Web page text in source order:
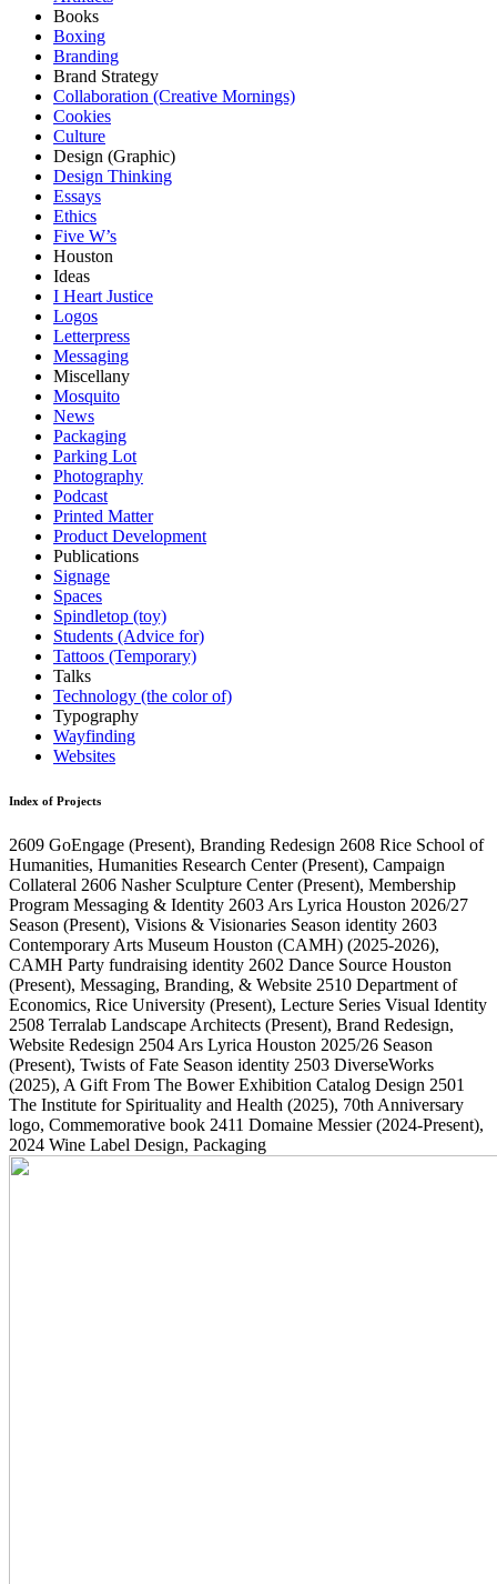
Books
Boxing
Branding
Brand Strategy
Collaboration (Creative Mornings)
Cookies
Culture
Design (Graphic)
Design Thinking
Essays
Ethics
Five W’s
Houston
Ideas
I Heart Justice
Logos
Letterpress
Messaging
Miscellany
Mosquito
News
Packaging
Parking Lot
Photography
Podcast
Printed Matter
Product Development
Publications
Signage
Spaces
Spindletop (toy)
Students (Advice for)
Tattoos (Temporary)
Talks
Technology (the color of)
Typography
Wayfinding
Websites
Index of Projects
2609 GoEngage (Present), Branding Redesign 2608 Rice School of
Humanities, Humanities Research Center(Present), Campaign
Collateral 2606 Nasher Sculpture Center(Present), Membership
Program Messaging & Identity 2603 Ars Lyrica Houston 2026/27
Season (Present), Visions & Visionaries Season identity 2603
Contemporary Arts Museum Houston (CAMH) (2025-2026),
CAMH Party fundraising identity 2602 Dance Source Houston
(Present), Messaging, Branding, & Website 2510 Department of
Economics, Rice University (Present), Lecture Series Visual Identity
2508 Terralab Landscape Architects (Present), Brand Redesign,
Website Redesign 2504 Ars Lyrica Houston 2025/26 Season
(Present), Twists of Fate Season identity 2503 DiverseWorks
(2025), A Gift From The Bower Exhibition Catalog Design 2501
The Institute for Spirituality and Health (2025), 70th Anniversary
logo, Commemorative book 2411 Domaine Messier(2024-Present),
2024 Wine Label Design, Packaging